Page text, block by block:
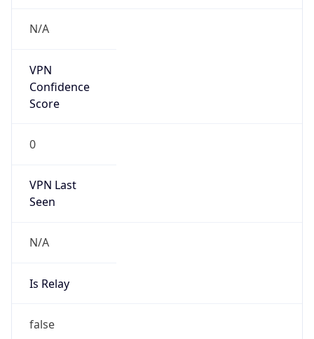
N/A
VPN
Confidence
Score
0
VPN Last
Seen
N/A
Is Relay
false